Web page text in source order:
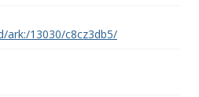
ark:/13030/c8cz3db5/